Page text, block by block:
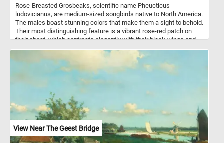
Rose-Breasted Grosbeaks, scientific name Pheucticus
ludovicianus, are medium-sized songbirds native to North America.
The males boast stunning colors that make them a sight to behold.
Their most distinguishing feature is a vibrant rose-red patch on
their chest, which contrasts elegantly with their black wings and
streaked brown and white feathers. These avian wonders prefer to
inhabit deciduous forests, woodlands, and even suburban
gardens. Click start, enjoy the challenge and let the beauty of
these birds inspire you! Have fun!
View Near The Geest Bridge